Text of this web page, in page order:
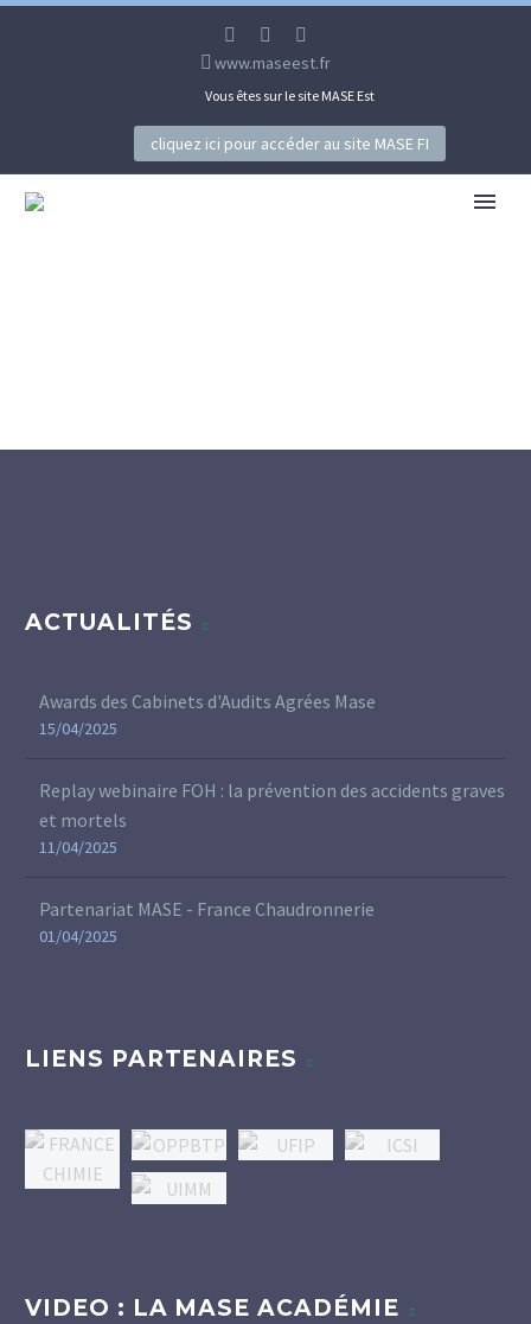
www.maseest.fr
Vous êtes sur le site MASE Est
cliquez ici pour accéder au site MASE FI
ACTUALITÉS
Awards des Cabinets d'Audits Agrées Mase
15/04/2025
Replay webinaire FOH : la prévention des accidents graves
et mortels
11/04/2025
Partenariat MASE - France Chaudronnerie
01/04/2025
LIENS PARTENAIRES
VIDEO : LA MASE ACADÉMIE